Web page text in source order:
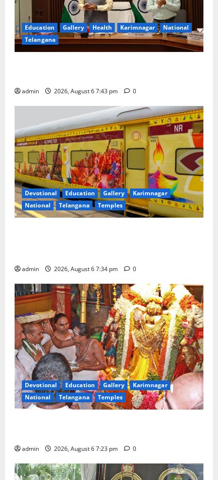
Education Gallery Health Karimnagar
National
Telangana
admin 2026, August 6 7:43 pm 0
Devotional Education Gallery
Karimnagar
National
Telangana Temples
admin 2026, August 6 7:34 pm 0
Devotional Education Gallery
Karimnagar
National
Telangana Temples
admin 2026, August 6 7:23 pm 0